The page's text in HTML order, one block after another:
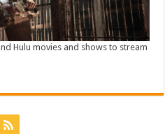
Hulu movies and shows to stream